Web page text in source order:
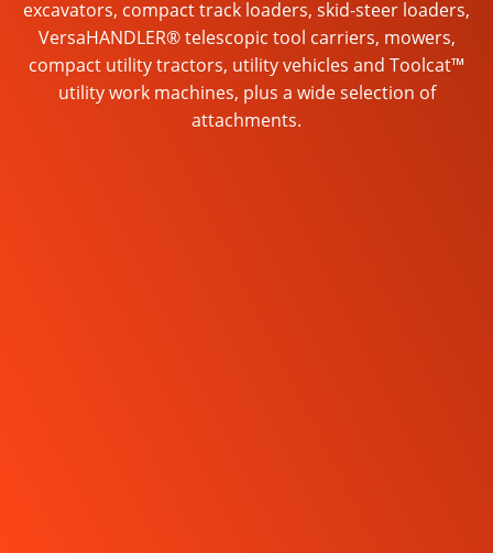
excavators, compact track loaders, skid-steer loaders,
VersaHANDLER® telescopic tool carriers, mowers,
compact utility tractors, utility vehicles and Toolcat™
utility work machines, plus a wide selection of
attachments.